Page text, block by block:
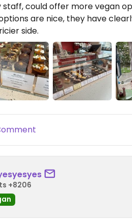
could offer more vegan
are nice, they have
side.
+8206